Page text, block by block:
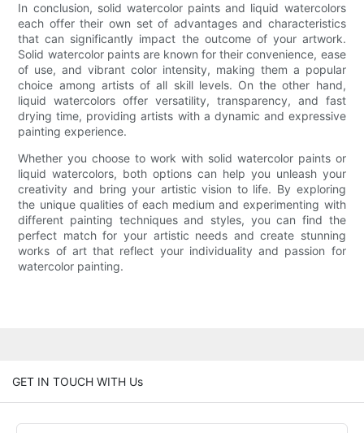
In conclusion, solid watercolor paints and liquid watercolors
each offer their own set of advantages and characteristics
that can significantly impact the outcome of your artwork.
Solid watercolor paints are known for their convenience, ease
of use, and vibrant color intensity, making them a popular
choice among artists of all skill levels. On the other hand,
liquid watercolors offer versatility, transparency, and fast
drying time, providing artists with a dynamic and expressive
painting experience.
Whether you choose to work with solid watercolor paints or
liquid watercolors, both options can help you unleash your
creativity and bring your artistic vision to life. By exploring
the unique qualities of each medium and experimenting with
different painting techniques and styles, you can find the
perfect match for your artistic needs and create stunning
works of art that reflect your individuality and passion for
watercolor painting.
GET IN TOUCH WITH Us